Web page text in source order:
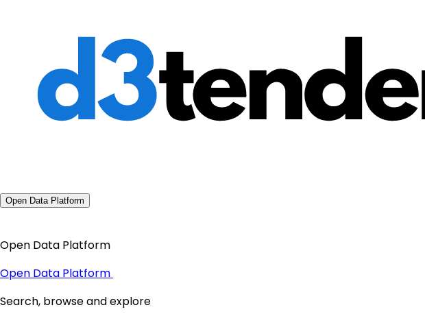
Open Data Platform
Open Data Platform
Open Data Platform
Search, browse and explore